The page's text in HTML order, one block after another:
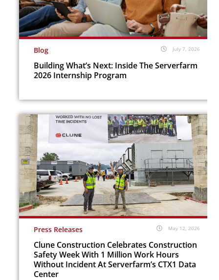
Blog July 7, 2026
Building What’s Next: Inside The Serverfarm
2026 Internship Program
Press Releases May 12, 2026
Clune Construction Celebrates Construction
Safety Week With 1 Million Work Hours
Without Incident At Serverfarm’s CTX1 Data
Center